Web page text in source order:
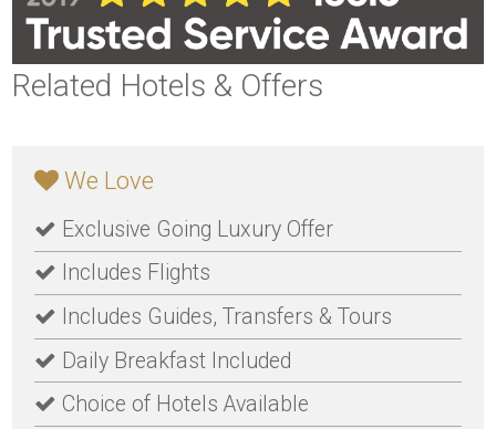
Related Hotels & Offers
We Love
Exclusive Going Luxury Offer
Includes Flights
Includes Guides, Transfers & Tours
Daily Breakfast Included
Choice of Hotels Available